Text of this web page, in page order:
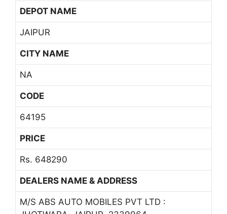
DEPOT NAME
JAIPUR
CITY NAME
NA
CODE
64195
PRICE
Rs. 648290
DEALERS NAME & ADDRESS
M/S ABS AUTO MOBILES PVT LTD :